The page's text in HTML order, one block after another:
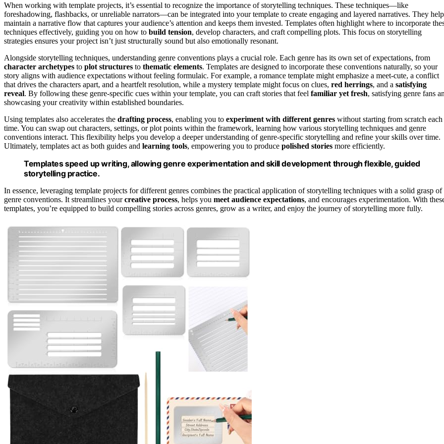
When working with template projects, it’s essential to recognize the importance of storytelling techniques. These techniques—like
foreshadowing, flashbacks, or unreliable narrators—can be integrated into your template to create engaging and layered narratives. They help
maintain a narrative flow that captures your audience’s attention and keeps them invested. Templates often highlight where to incorporate
techniques effectively, guiding you on how to build tension, develop characters, and craft compelling plots. This focus on storytelling
strategies ensures your project isn’t just structurally sound but also emotionally resonant.
Alongside storytelling techniques, understanding genre conventions plays a crucial role. Each genre has its own set of expectations, from
character archetypes to plot structures to thematic elements. Templates are designed to incorporate these conventions naturally, so your
story aligns with audience expectations without feeling formulaic. For example, a romance template might emphasize a meet-cute, a conflict
that drives the characters apart, and a heartfelt resolution, while a mystery template might focus on clues, red herrings, and a satisfying
reveal. By following these genre-specific cues within your template, you can craft stories that feel familiar yet fresh, satisfying genre fans
showcasing your creativity within established boundaries.
Using templates also accelerates the drafting process, enabling you to experiment with different genres without starting from scratch each
time. You can swap out characters, settings, or plot points within the framework, learning how various storytelling techniques and genre
conventions interact. This flexibility helps you develop a deeper understanding of genre-specific storytelling and refine your skills over time.
Ultimately, templates act as both guides and learning tools, empowering you to produce polished stories more efficiently.
Templates speed up writing, allowing genre experimentation and skill development through flexible, guided
storytelling practice.
In essence, leveraging template projects for different genres combines the practical application of storytelling techniques with a solid grasp of
genre conventions. It streamlines yourcreative process, helps you meet audience expectations, and encourages experimentation. With
templates, you’re equipped to build compelling stories across genres, grow as a writer, and enjoy the journey of storytelling more fully.